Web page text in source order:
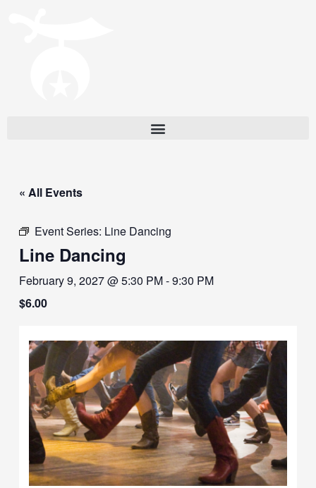
« All Events
Event Series: Line Dancing
Line Dancing
February 9, 2027 @ 5:30 PM-9:30 PM
$6.00